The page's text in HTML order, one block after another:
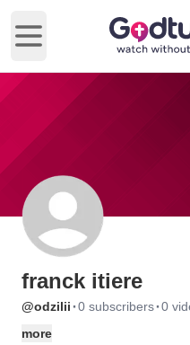
Open main menu
franck itiere
@odzilii ·0 subscribers·0
more